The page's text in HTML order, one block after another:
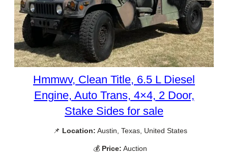
Hmmwv, Clean Title, 6.5 L Diesel
Engine, Auto Trans, 4×4, 2 Door,
Stake Sides for sale
📌 Location: Austin, Texas, United States
💰 Price: Auction